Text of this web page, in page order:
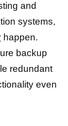
and
systems,
happen.
backup
redundant
even